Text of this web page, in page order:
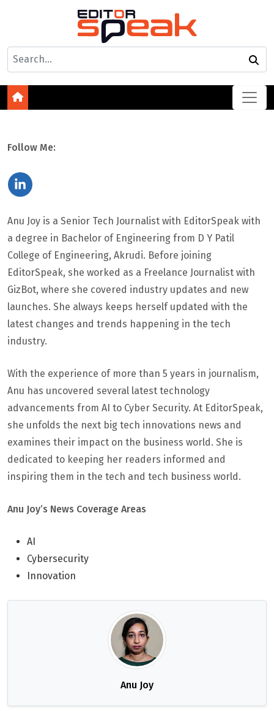
Follow Me:
Anu Joy is a Senior Tech Journalist with EditorSpeak with
a degree in Bachelor of Engineering from D Y Patil
College of Engineering, Akrudi. Before joining
EditorSpeak, she worked as a Freelance Journalist with
GizBot, where she covered industry updates and new
launches. She always keeps herself updated with the
latest changes and trends happening in the tech
industry.
With the experience of more than 5 years in journalism,
Anu has uncovered several latest technology
advancements from AI to Cyber Security. At EditorSpeak,
she unfolds the next big tech innovations news and
examines their impact on the business world. She is
dedicated to keeping her readers informed and
inspiring them in the tech and tech business world.
Anu Joy’s News Coverage Areas
AI
Cybersecurity
Innovation
Anu Joy